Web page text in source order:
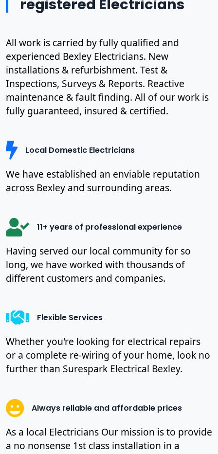
registered Electricians
All work is carried by fully qualified and
experienced Bexley Electricians. New
installations & refurbishment. Test &
Inspections, Surveys & Reports. Reactive
maintenance & fault finding. All of our work is
fully guaranteed, insured & certified.
Local Domestic Electricians
We have established an enviable reputation
across Bexley and surrounding areas.
11+ years of professional experience
Having served our local community for so
long, we have worked with thousands of
different customers and companies.
Flexible Services
Whether you're looking for electrical repairs
or a complete re-wiring of your home, look no
further than Surespark Electrical Bexley.
Always reliable and affordable prices
As a local Electricians Our mission is to provide
a no nonsense 1st class installation in a